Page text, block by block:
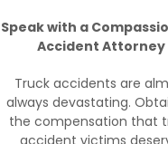
Speak with a
Accident Attorney
Truck accidents are
always devastating.
the compensation that
accident victims